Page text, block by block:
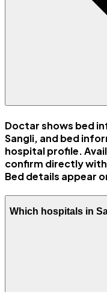
Doctar shows bed
Sangli, and bed
hospital profile.
confirm directly
Bed details appear
Which hospitals in